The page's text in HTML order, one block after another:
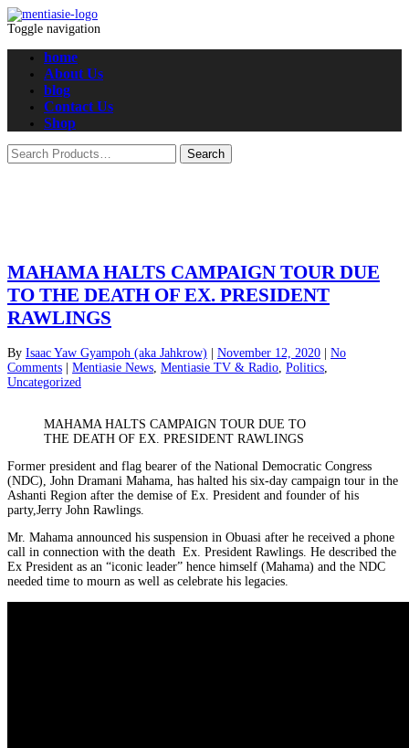
Toggle navigation
home
About Us
blog
Contact Us
Shop
MAHAMA HALTS CAMPAIGN TOUR DUE
TO THE DEATH OF EX. PRESIDENT
RAWLINGS
By Isaac Yaw Gyampoh (aka Jahkrow) November 12, 2020
No
Comments
Mentiasie News Mentiasie TV & Radio Politics
Uncategorized
MAHAMA HALTS CAMPAIGN TOUR DUE TO
THE DEATH OF EX. PRESIDENT RAWLINGS
Former president and flag bearer of the National Democratic Congress
(NDC), John Dramani Mahama, has halted his six-day campaign tour in the
Ashanti Region after the demise of Ex. President and founder of his
party,Jerry John Rawlings.
Mr. Mahama announced his suspension in Obuasi after he received a phone
call in connection with the death Ex. President Rawlings. He described the
Ex President as an “iconic leader” hence himself (Mahama) and the NDC
needed time to mourn as well as celebrate his legacies.